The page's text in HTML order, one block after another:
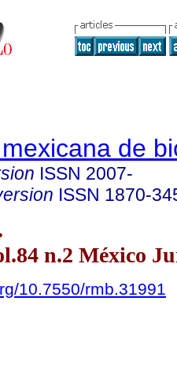
de
ISSN 2007-
ISSN 1870-
n.2 México
10.7550/rmb.31991